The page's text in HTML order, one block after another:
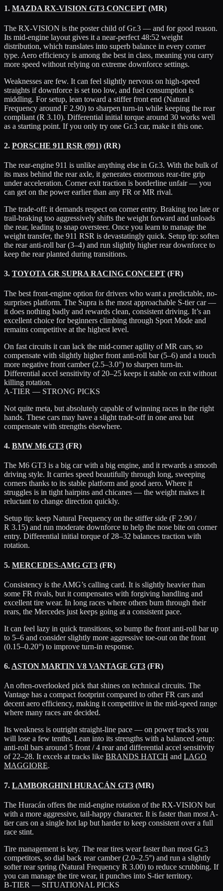
1. MAZDA RX-VISION GT3 CONCEPT (MR)
The RX-VISION is the poster child of Gr.3 — and for good reason.
Its mid-engine layout gives it a near-perfect 48:52 weight
distribution, which translates into superb balance in every corner
type. Aero efficiency is among the best in class, meaning you carry
more speed without relying on extreme downforce settings.
Weaknesses are few. It can feel slightly nervous on high-speed
straights if downforce is set too low, and fuel consumption is
middling. For setup, lean toward a stiffer front end (Natural
Frequency around F 2.90) to sharpen turn-in while keeping the rear
compliant (R 3.10). Differential initial torque around 30 works well
as a starting point. If you only try one Gr.3 car, make it this one.
2. PORSCHE 911 RSR (991) (RR)
The rear-engine 911 is unlike anything else in Gr.3. With the bulk of
its mass behind the rear axle, it generates enormous rear-tire grip
under acceleration. Corner exit traction is borderline unfair — you
can get on the power earlier than any FR or MR rival.
The trade-off: it demands respect on corner entry. Braking too late or
trail-braking too aggressively shifts the weight forward and unloads
the rear, leading to snap oversteer. Once you learn to manage the
weight transfer, the 911 RSR is devastatingly quick. Setup tip: soften
the rear anti-roll bar (3–4) and run slightly higher rear downforce to
keep the rear planted during transitions.
3. TOYOTA GR SUPRA RACING CONCEPT (FR)
The best front-engine option for drivers who want a predictable, no-
surprises platform. The Supra is the most approachable S-tier car —
it does nothing badly and rewards clean, consistent driving. It’s an
excellent choice for beginners climbing through Sport Mode and
remains competitive at the highest level.
On fast circuits it can lack the mid-corner agility of MR cars, so
compensate with slightly higher front anti-roll bar (5–6) and a touch
more negative front camber (2.5–3.0°) to sharpen turn-in.
Differential accel sensitivity of 20–25 keeps it stable on exit without
killing rotation.
A-TIER — STRONG PICKS
Not quite meta, but absolutely capable of winning races in the right
hands. These cars may have a slight trade-off in one area but
compensate with strengths elsewhere.
4. BMW M6 GT3 (FR)
The M6 GT3 is a big car with a big engine, and it rewards a smooth
driving style. It carries speed beautifully through long, sweeping
corners thanks to its stable platform and good aero. Where it
struggles is in tight hairpins and chicanes — the weight makes it
reluctant to change direction quickly.
Setup tip: keep Natural Frequency on the stiffer side (F 2.90 /
R 3.15) and run moderate downforce to help the nose bite on corner
entry. Differential initial torque of 28–32 balances traction with
rotation.
5. MERCEDES-AMG GT3 (FR)
Consistency is the AMG’s calling card. It is slightly heavier than
some FR rivals, but it compensates with forgiving handling and
excellent tire wear. In long races where others burn through their
rears, the Mercedes just keeps going at a consistent pace.
It can feel lazy in quick transitions, so bump the front anti-roll bar up
to 5–6 and consider slightly more aggressive toe-out on the front
(0.15–0.20°) to improve turn-in response.
6. ASTON MARTIN V8 VANTAGE GT3 (FR)
An often-overlooked pick that shines on technical circuits. The
Vantage has a compact footprint compared to other FR cars and
decent aero efficiency, making it competitive in the mid-speed range
where many races are decided.
Its weakness is outright straight-line pace — on power tracks you
will lose a few tenths. Lean into its strengths with a balanced setup:
anti-roll bars around 5 front / 4 rear and differential accel sensitivity
of 22–28. It excels at tracks like BRANDS HATCH and LAGO
MAGGIORE.
7. LAMBORGHINI HURACÁN GT3 (MR)
The Huracán offers the mid-engine rotation of the RX-VISION but
with a more aggressive, tail-happy character. It is faster than most A-
tier cars on a single hot lap but harder to keep consistent over a full
race stint.
Tire management is key. The rear tires wear faster than most Gr.3
competitors, so dial back rear camber (2.0–2.5°) and run a slightly
softer rear spring (Natural Frequency R 3.00) to reduce scrubbing. If
you can manage the tire wear, it punches into S-tier territory.
B-TIER — SITUATIONAL PICKS